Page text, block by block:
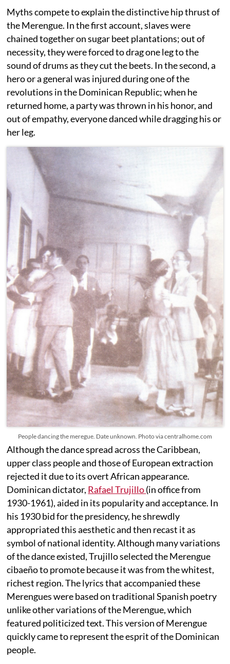
Myths compete to explain the distinctive hip thrust of
the Merengue. In the first account, slaves were
chained together on sugar beet plantations; out of
necessity, they were forced to drag one leg to the
sound of drums as they cut the beets. In the second, a
hero or a general was injured during one of the
revolutions in the Dominican Republic; when he
returned home, a party was thrown in his honor, and
out of empathy, everyone danced while dragging his or
her leg.
People dancing the meregue. Date unknown. Photo via centralhome.com
Although the dance spread across the Caribbean,
upper class people and those of European extraction
rejected it due to its overt African appearance.
Dominican dictator, Rafael Trujillo(in office from
1930-1961), aided in its popularity and acceptance. In
his 1930 bid for the presidency, he shrewdly
appropriated this aesthetic and then recast it as
symbol of national identity. Although many variations
of the dance existed, Trujillo selected the Merengue
cibaeño to promote because it was from the whitest,
richest region. The lyrics that accompanied these
Merengues were based on traditional Spanish poetry
unlike other variations of the Merengue, which
featured politicized text. This version of Merengue
quickly came to represent the esprit of the Dominican
people.